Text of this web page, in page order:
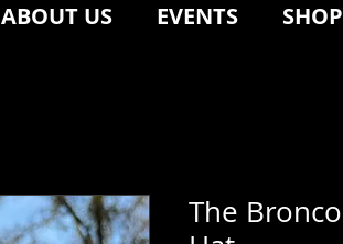
ABOUT US EVENTS
The